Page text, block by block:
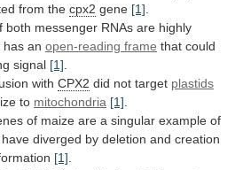
from the cpx2 gene [1]
both messenger RNAs are highly
has an open-reading frame that could
signal [1]
with CPX2 did not target plastids
to mitochondria [1]
of maize are a singular example of
have diverged by deletion and creation
[1]